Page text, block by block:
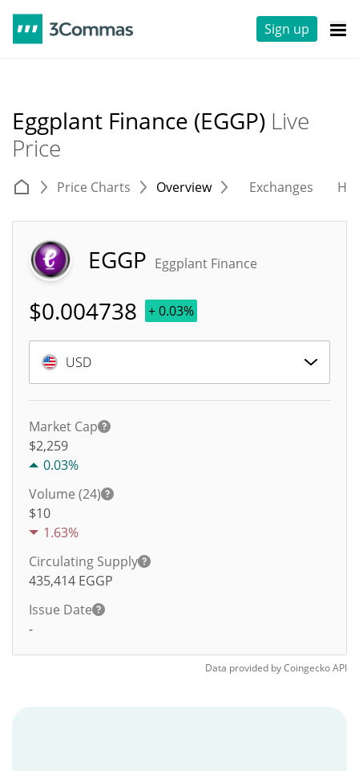
Sign up
Eggplant Finance (EGGP) Live
Price
Price Charts Overview Exchanges
EGGP Eggplant Finance
$0.004738 + 0.03%
USD
Market Cap
$2,259
0.03%
Volume (24)
$10
1.63%
Circulating Supply
435,414 EGGP
Issue Date
-
Data provided byCoingeckoAPI